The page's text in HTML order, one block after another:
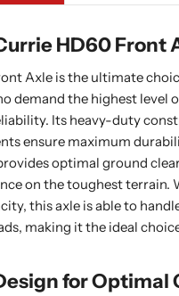
HD60 Front
Axle is the ultimate
demand the highest level
Its heavy-duty
ensure maximum
optimal ground
on the toughest terrain.
this axle is able to
making it the ideal
for Optimal